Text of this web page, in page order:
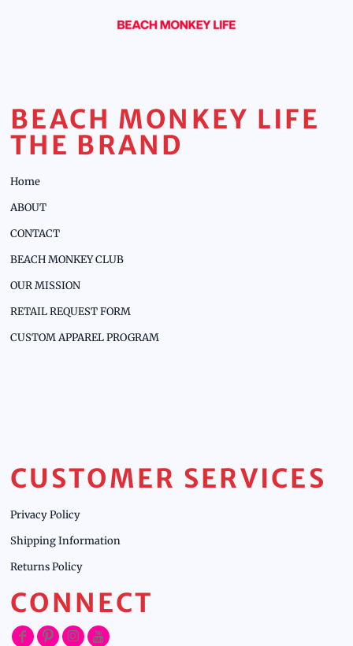
BEACH MONKEY LIFE
THE BRAND
Home
ABOUT
CONTACT
BEACH MONKEY CLUB
OUR MISSION
RETAIL REQUEST FORM
CUSTOM APPAREL PROGRAM
CUSTOMER SERVICES
Privacy Policy
Shipping Information
Returns Policy
CONNECT